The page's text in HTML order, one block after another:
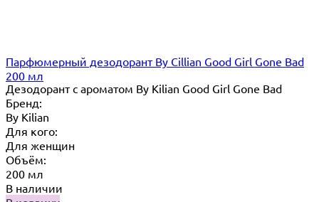
Парфюмерный дезодорант By Cillian Good Girl Gone Bad
200 мл
Дезодорант с ароматом By Kilian Good Girl Gone Bad
Бренд:
By Кilian
Для кого:
Для женщин
Объём:
200 мл
В наличии